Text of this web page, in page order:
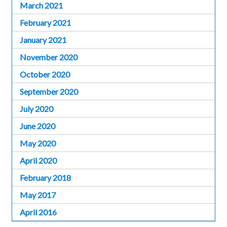
March 2021
February 2021
January 2021
November 2020
October 2020
September 2020
July 2020
June 2020
May 2020
April 2020
February 2018
May 2017
April 2016